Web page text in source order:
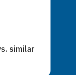
similar